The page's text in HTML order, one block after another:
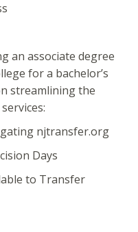
an associate degree
for a bachelor’s
streamlining the
njtransfer.org
Days
to Transfer